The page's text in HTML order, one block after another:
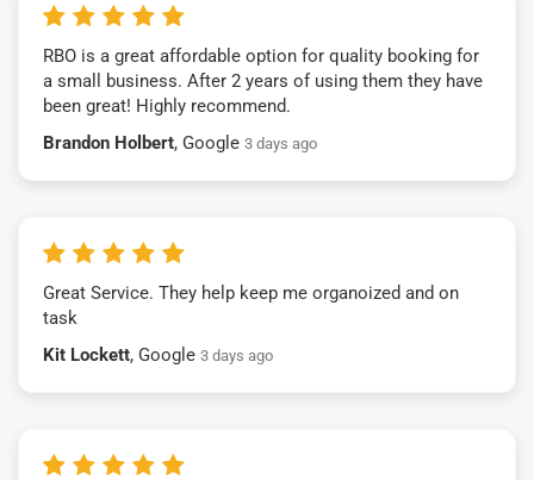
RBO is a great affordable option for quality booking for
a small business. After 2 years of using them they have
been great! Highly recommend.
Brandon Holbert, Google 3 days ago
Great Service. They help keep me organoized and on
task
Kit Lockett, Google 3 days ago